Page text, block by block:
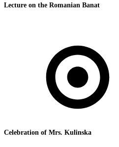
Lecture on the Romanian Banat
Celebration of Mrs. Kulinska